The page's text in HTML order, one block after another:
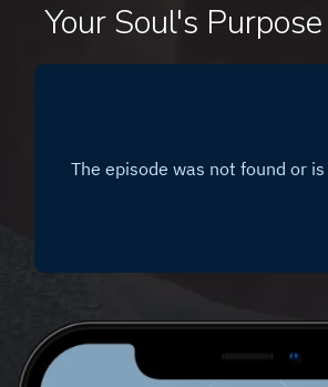
Your Soul's